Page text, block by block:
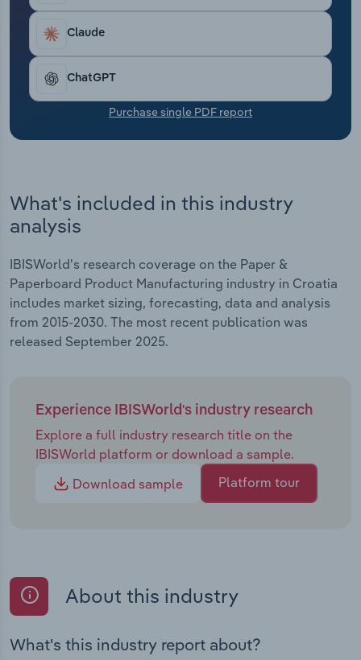
Claude
ChatGPT
Purchase single PDF report
What's included in this industry
analysis
IBISWorld's research coverage on the Paper &
Paperboard Product Manufacturing industry in Croatia
includes market sizing, forecasting, data and analysis
from 2015-2030. The most recent publication was
released September 2025.
Experience IBISWorld's industry research
Explore a full industry research title on the
IBISWorld platform or download a sample.
Download sample
Platform tour
About this industry
What's this industry report about?
Transportation and Warehousing
Utilities
Wholesale Trade